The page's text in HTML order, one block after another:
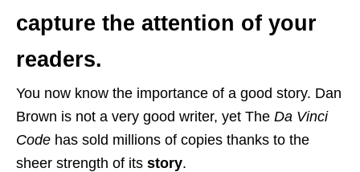
capture the attention of your
readers.
You now know the importance of a good story. Dan
Brown is not a very good writer, yet The Da Vinci
Code has sold millions of copies thanks to the
sheer strength of its story.